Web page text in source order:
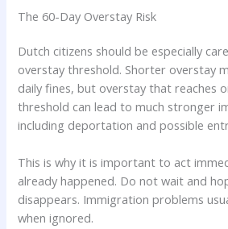
The 60-Day Overstay Risk
Dutch citizens should be especially
overstay threshold. Shorter overstay
daily fines, but overstay that reaches
threshold can lead to much stronger
including deportation and possible
This is why it is important to act
already happened. Do not wait and
disappears. Immigration problems
when ignored.